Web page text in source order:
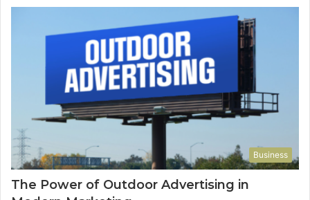
Business
The Power of Outdoor Advertising in